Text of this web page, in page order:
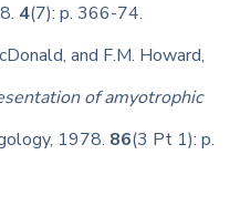
4(7): p. 366-74.
and F.M. Howard,
of amyotrophic
1978. 86(3 Pt 1): p.